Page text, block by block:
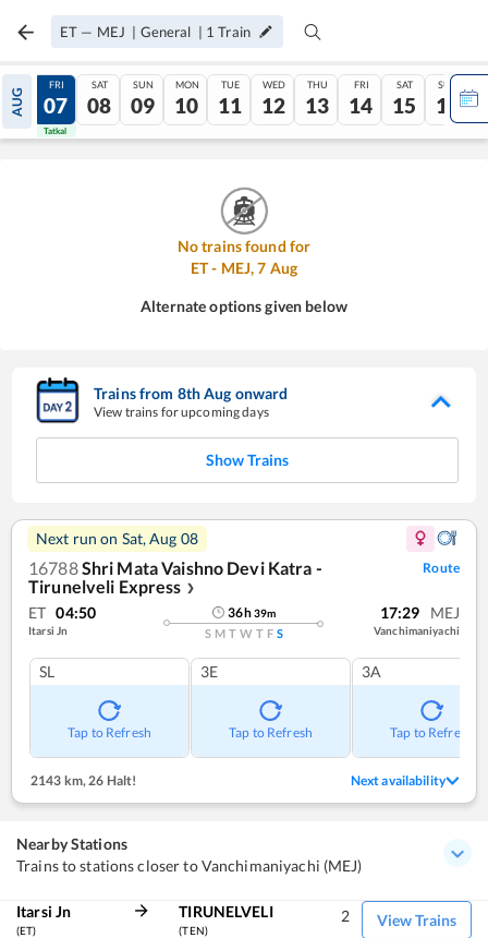
ET — MEJ | General | 1 Train
AUG
06
Tatkal
FRI
07
Tatkal
SAT
08
SUN
09
MON
10
TUE
11
WED
12
THU
13
FRI
14
SAT
15
SUN
16
No trains found for
ET- MEJ,7 Aug
Alternate options given below
Trains from 8thAug onward
View trains for upcoming days
Show Trains
Next run on Sat, Aug 08
16788Shri Mata Vaishno Devi Katra -
Tirunelveli Express ❯
Route
ET 04:50
Itarsi Jn
36h39m
S M T W T F S
17:29 MEJ
Vanchimaniyachi
SL
Tap to Refresh
3E
Tap to Refresh
3A
Tap to Refresh
2143 km, 26 Halt! Next availability
Nearby Stations
Trains to stations closer to Vanchimaniyachi (MEJ)
Itarsi Jn
(ET)
TIRUNELVELI
(TEN)
View Trains
2